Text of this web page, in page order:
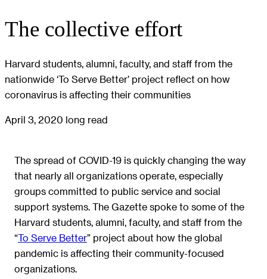
The collective effort
Harvard students, alumni, faculty, and staff from the
nationwide ‘To Serve Better’ project reflect on how
coronavirus is affecting their communities
April 3, 2020 long read
The spread of COVID-19 is quickly changing the way
that nearly all organizations operate, especially
groups committed to public service and social
support systems. The Gazette spoke to some of the
Harvard students, alumni, faculty, and staff from the
“To Serve Better” project about how the global
pandemic is affecting their community-focused
organizations.